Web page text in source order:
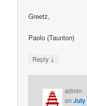
Greetz,
Paolo (Taunton)
Reply ↓
admin
onJuly